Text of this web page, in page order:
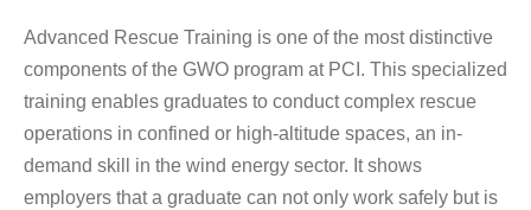
Advanced Rescue Training is one of the most distinctive
components of the GWO program at PCI. This specialized
training enables graduates to conduct complex rescue
operations in confined or high-altitude spaces, an in-
demand skill in the wind energy sector. It shows
employers that a graduate can not only work safely but is